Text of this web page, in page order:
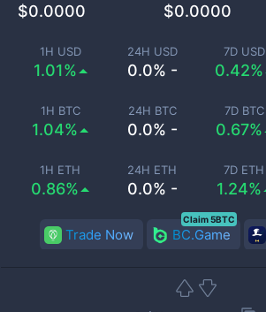
1H USD
1.01%
24H USD
0.0% -
7D USD
0.42%
1H BTC
1.04%
24H BTC
0.0% -
7D BTC
0.67%
1H ETH
0.86%
24H ETH
0.0% -
7D ETH
1.24%
$0.0000 $0.0000
Trade Now BC.Game
Claim 5BTC